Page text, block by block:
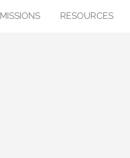
MISSIONS RESOURCES